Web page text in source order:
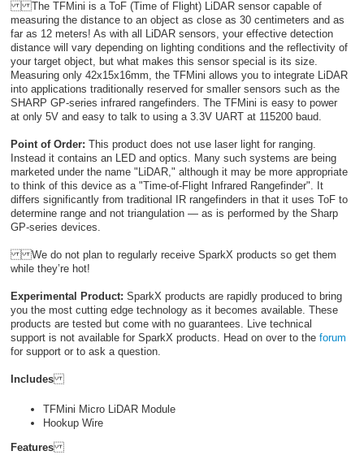
The TFMini is a ToF (Time of Flight) LiDAR sensor capable of
measuring the distance to an object as close as 30 centimeters and as
far as 12 meters! As with all LiDAR sensors, your effective detection
distance will vary depending on lighting conditions and the reflectivity of
your target object, but what makes this sensor special is its size.
Measuring only 42x15x16mm, the TFMini allows you to integrate LiDAR
into applications traditionally reserved for smaller sensors such as the
SHARP GP-series infrared rangefinders. The TFMini is easy to power
at only 5V and easy to talk to using a 3.3V UART at 115200 baud.
Point of Order: This product does not use laser light for ranging.
Instead it contains an LED and optics. Many such systems are being
marketed under the name "LiDAR," although it may be more appropriate
to think of this device as a "Time-of-Flight Infrared Rangefinder". It
differs significantly from traditional IR rangefinders in that it uses ToF to
determine range and not triangulation — as is performed by the Sharp
GP-series devices.
We do not plan to regularly receive SparkX products so get them
while they’re hot!
Experimental Product: SparkX products are rapidly produced to bring
you the most cutting edge technology as it becomes available. These
products are tested but come with no guarantees. Live technical
support is not available for SparkX products. Head on over to the forum
for support or to ask a question.
Includes
TFMini Micro LiDAR Module
Hookup Wire
Features